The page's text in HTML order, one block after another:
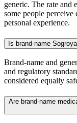
generic. The rate and
some people
personal experience.
Is brand-name
Brand-name and
and regulatory
considered equally
Are brand-name